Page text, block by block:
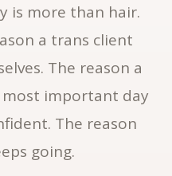
is more than hair.
a trans client
The reason a
important day
The reason
going.